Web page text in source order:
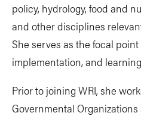
policy, hydrology, food and
and other disciplines
She serves as the focal
implementation, and
Prior to joining WRI, she
Governmental Organizations